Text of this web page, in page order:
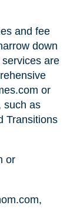
and fee
down
are
or
such as
Transitions
or